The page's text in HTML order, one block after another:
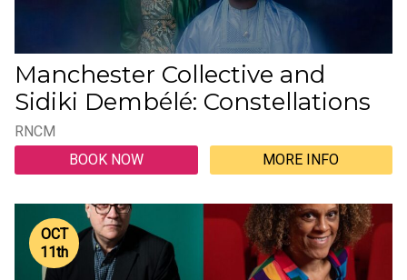
Manchester Collective and
Sidiki Dembélé: Constellations
RNCM
BOOK NOW
MORE INFO
OCT
11th